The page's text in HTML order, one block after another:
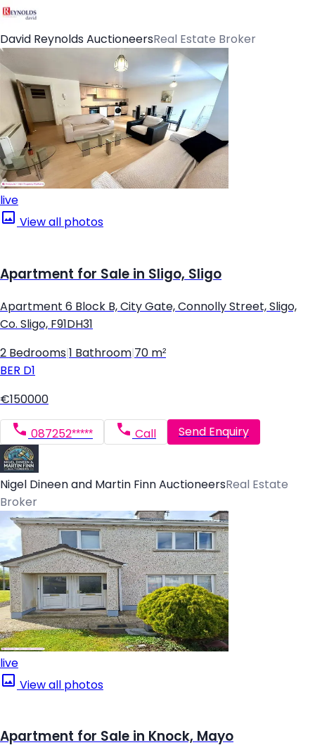
David Reynolds AuctioneersReal Estate Broker
live
View all photos
Apartment for Sale in Sligo, Sligo
Apartment 6 Block B, City Gate, Connolly Street, Sligo,
Co. Sligo, F91DH31
2 Bedrooms 1 Bathroom 70 m²
BER D1
€150000
087252***** Call Send Enquiry
Nigel Dineen and Martin Finn AuctioneersReal Estate
Broker
live
View all photos
Apartment for Sale in Knock, Mayo